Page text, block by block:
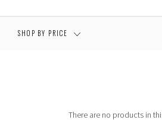
SHOP BY PRICE
There are no products in